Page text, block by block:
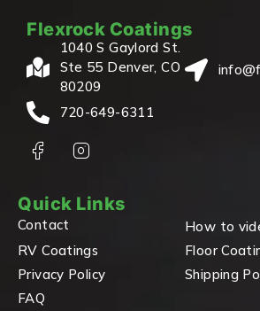
Flexrock Coatings
1040 S Gaylord St.
Ste 55 Denver, CO
80209
720-649-6311
Quick Links
Contact
How to
RV Coatings
Floor
Privacy Policy
Shipping
FAQ